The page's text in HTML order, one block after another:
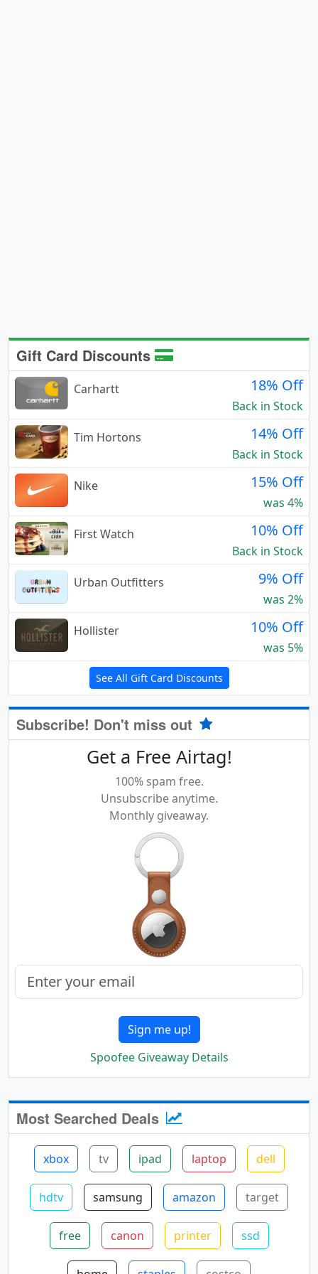
Gift Card Discounts
Carhartt 18% Off
Back in Stock
Tim Hortons
14% Off
Back in Stock
Nike
15% Off
was 4%
First Watch
10% Off
Back in Stock
Urban Outfitters
9% Off
was 2%
Hollister
10% Off
was 5%
See All Gift Card Discounts
Subscribe! Don't miss out
Get a Free Airtag!
100% spam free.
Unsubscribe anytime.
Monthly giveaway.
Sign me up!
Spoofee Giveaway Details
Most Searched Deals
xbox tv ipad laptop dell
hdtv samsung amazon target
free canon printer ssd